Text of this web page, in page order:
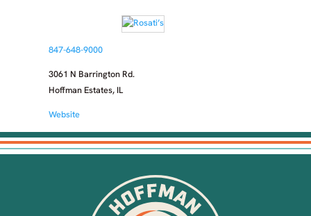
847-648-9000
3061 N Barrington Rd.
Hoffman Estates, IL
Website